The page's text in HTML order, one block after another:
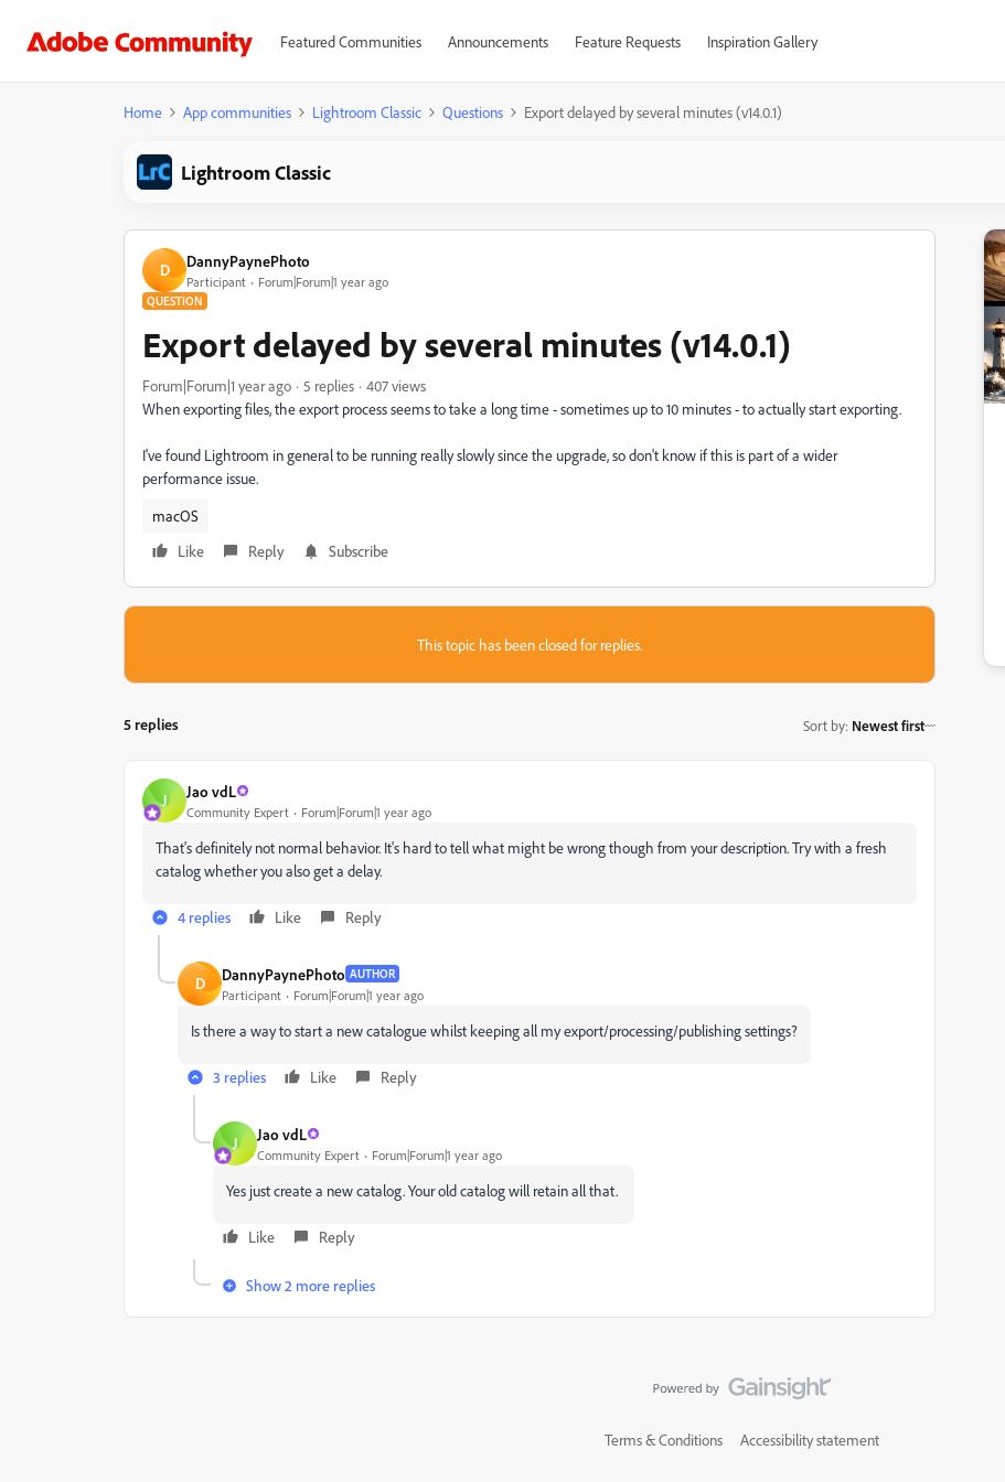
Featured Communities Announcements Feature Requests Inspiration Gallery
Home App communities Lightroom Classic Questions Export delayed by several minutes (v14.0.1)
Lightroom Classic
D DannyPaynePhoto
Participant Forum|Forum|1 year ago
QUESTION
Export delayed by several minutes (v14.0.1)
Forum|Forum|1 year ago 5 replies
407 views
When exporting files, the export process seems to take a long time - sometimes up to 10 minutes - to actually start exporting.
I've found Lightroom in general to be running really slowly since the upgrade, so don't know if this is part of a wider
performance issue.
macOS
Like
Reply Subscribe
This topic has been closed for replies.
5 replies Sort by: Newest first
J Jao vdL
Community Expert Forum|Forum|1 year ago
That's definitely not normal behavior. It's hard to tell what might be wrong though from your description. Try with a fresh
catalog whether you also get a delay.
4 replies Like Reply
D DannyPaynePhoto AUTHOR
Participant Forum|Forum|1 year ago
Is there a way to start a new catalogue whilst keeping all my export/processing/publishing settings?
3 replies Like Reply
J Jao vdL
Community Expert Forum|Forum|1 year ago
Yes just create a new catalog. Your old catalog will retain all that.
Like Reply
Show 2 more replies
Terms & Conditions Accessibility statement